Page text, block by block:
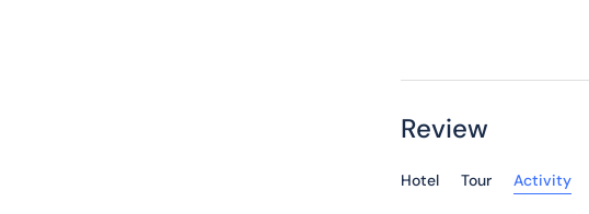
Review
Hotel Tour Activity